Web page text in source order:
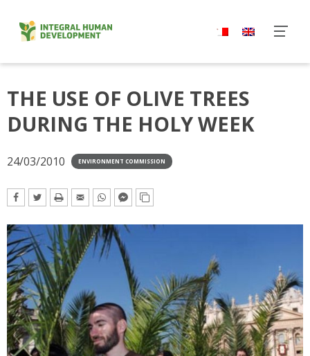
content
THE USE OF OLIVE TREES
DURING THE HOLY WEEK
24/03/2010 ENVIRONMENT COMMISSION